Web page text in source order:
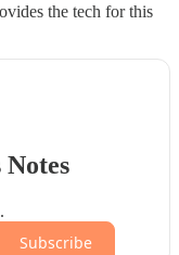
the tech for this
Subscribe